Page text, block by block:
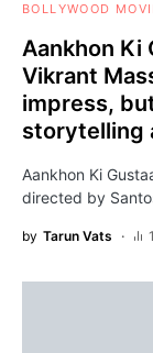
BOLLYWOOD
Aankhon Ki
Vikrant
impress,
storytelling
Aankhon Ki
directed by
by Tarun Vats